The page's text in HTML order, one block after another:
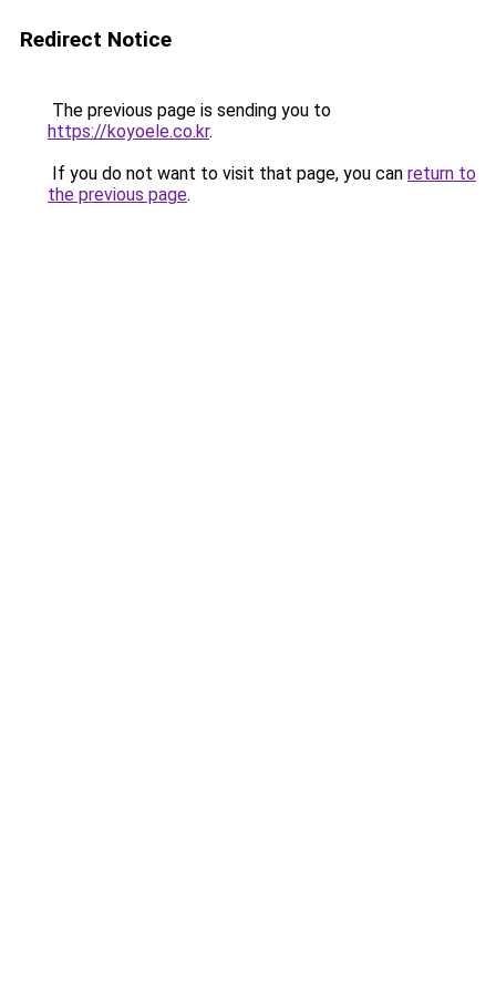
Redirect Notice
The previous page is sending you to
https://koyoele.co.kr.
If you do not want to visit that page, you can return to
the previous page.